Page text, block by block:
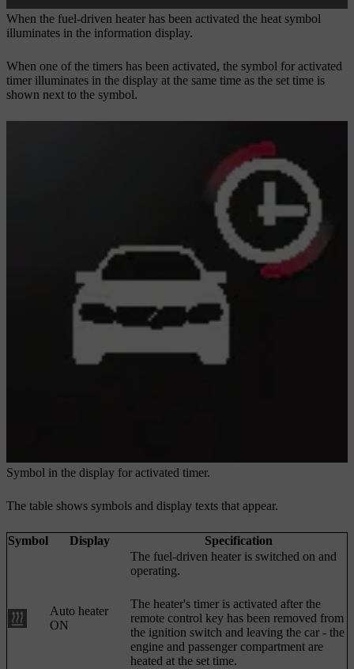
When the fuel-driven heater has been activated the heat symbol
illuminates in the information display.
When one of the timers has been activated, the symbol for activated
timer illuminates in the display at the same time as the set time is
shown next to the symbol.
Symbol in the display for activated timer.
The table shows symbols and display texts that appear.
Symbol Display Specification
Auto heater
ON
The fuel-driven heater is switched on and
operating.
The heater's timer is activated after the
remote control key has been removed from
the ignition switch and leaving the car - the
engine and passenger compartment are
heated at the set time.